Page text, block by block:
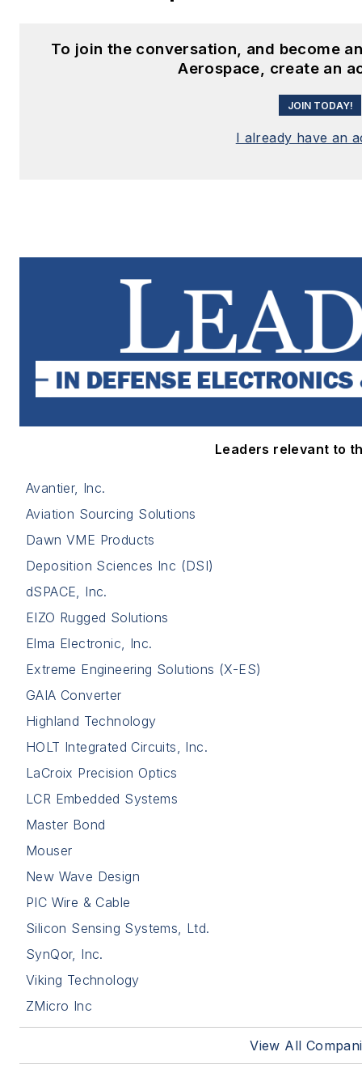
To join the conversation, and become
Aerospace, create an
JOIN TODAY!
I already have an
Leaders relevant to
Avantier, Inc.
Aviation Sourcing Solutions
Dawn VME Products
Deposition Sciences Inc (DSI)
dSPACE, Inc.
EIZO Rugged Solutions
Elma Electronic, Inc.
Extreme Engineering Solutions (X-ES)
GAIA Converter
Highland Technology
HOLT Integrated Circuits, Inc.
LaCroix Precision Optics
LCR Embedded Systems
Master Bond
Mouser
New Wave Design
PIC Wire & Cable
Silicon Sensing Systems, Ltd.
SynQor, Inc.
Viking Technology
ZMicro Inc
View All